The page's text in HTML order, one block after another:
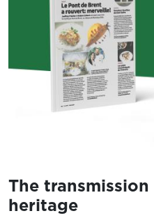
Contenu
The
heritage